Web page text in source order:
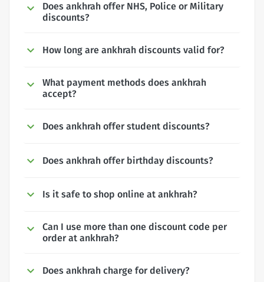
Does ankhrah offer NHS, Police or Military
discounts?
How long are ankhrah discounts valid for?
What payment methods does ankhrah
accept?
Does ankhrah offer student discounts?
Does ankhrah offer birthday discounts?
Is it safe to shop online at ankhrah?
Can I use more than one discount code per
order at ankhrah?
Does ankhrah charge for delivery?